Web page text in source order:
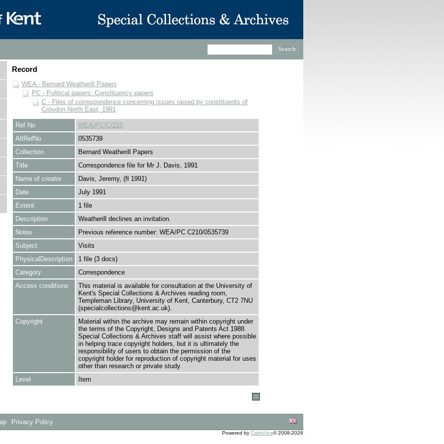
Record
WEA - Bernard Weatherill Papers
PC - Political papers: Constituency papers
C - Files of correspondence concerning issues raised by constituents of
Croydon North East, 1991
Ref No
WEA/PC/C/210
AltRefNo
0535739
Collection
Bernard Weatherill Papers
Title
Correspondence file for Mr J. Davis, 1991
Name of creator
Davis, Jeremy, (fl 1991)
Date
July 1991
Extent
1 file
Description
Weatherill declines an invitation.
Notes
Previous reference number: WEA/PC C210/0535739
Subject
Visits
PhysicalDescription
1 file (3 docs)
Category
Correspondence
Access conditions
This material is available for consultation at the University of
Kent's Special Collections & Archives reading room,
Templeman Library, University of Kent, Canterbury, CT2 7NU
(specialcollections@kent.ac.uk).
Copyright
Material within the archive may remain within copyright under
the terms of the Copyright, Designs and Patents Act 1988.
Special Collections & Archives staff will assist where possible
in helping trace copyright holders, but it is ultimately the
responsibility of users to obtain the permission of the
copyright holder for reproduction of copyright material for uses
other than research or private study.
Level
Item
Privacy Policy
Powered by CalmView© 2008-2026